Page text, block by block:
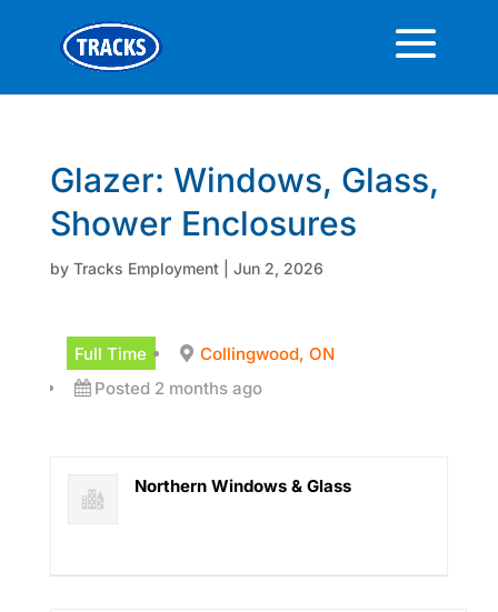
Glazer: Windows, Glass,
Shower Enclosures
by Tracks Employment| Jun 2, 2026
Full Time
Collingwood, ON
Posted 2 months ago
Northern Windows & Glass